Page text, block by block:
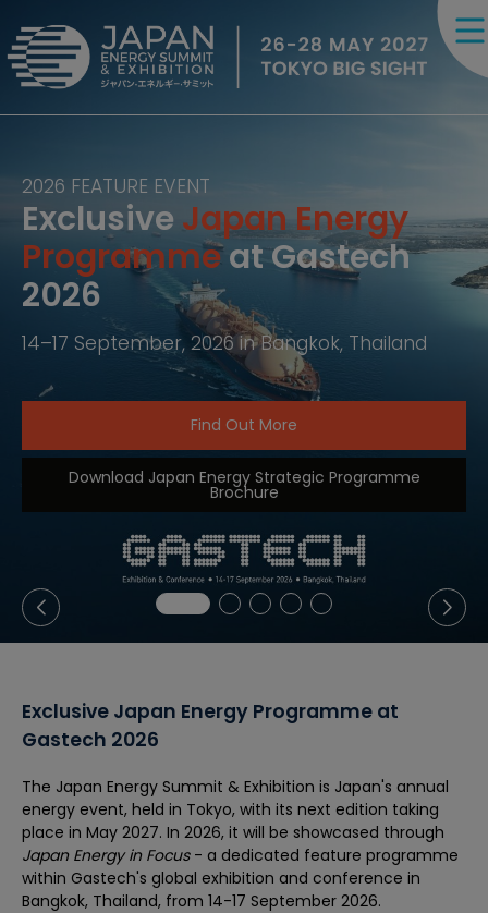
2026 FEATURE EVENT
ExclusiveJapan Energy
Programmeat Gastech
2026
14–17 September, 2026 in Bangkok, Thailand
Find Out More
Download Japan Energy Strategic Programme
Brochure
Exclusive Japan Energy Programme at
Gastech 2026
The Japan Energy Summit & Exhibition is Japan's annual
energy event, held in Tokyo, with its next edition taking
place in May 2027. In 2026, it will be showcased through
Japan Energy in Focus - a dedicated feature programme
within Gastech's global exhibition and conference in
Bangkok, Thailand, from 14-17 September 2026.